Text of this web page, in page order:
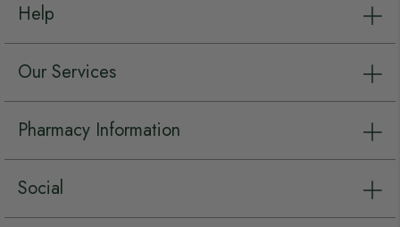
Help
Our Services
Pharmacy Information
Social